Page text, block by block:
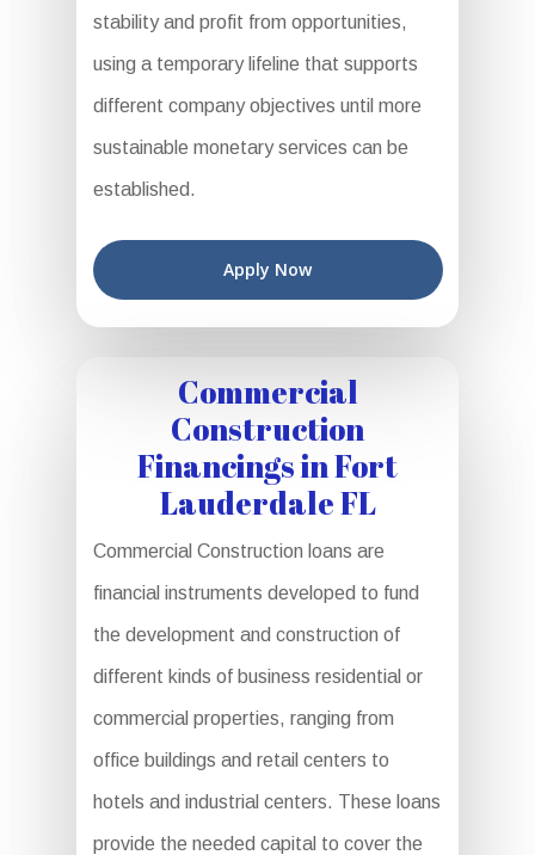
stability and profit from opportunities,
using a temporary lifeline that supports
different company objectives until more
sustainable monetary services can be
established.
Apply Now
Commercial
Construction
Financings in Fort
Lauderdale FL
Commercial Construction loans are
financial instruments developed to fund
the development and construction of
different kinds of business residential or
commercial properties, ranging from
office buildings and retail centers to
hotels and industrial centers. These loans
provide the needed capital to cover the